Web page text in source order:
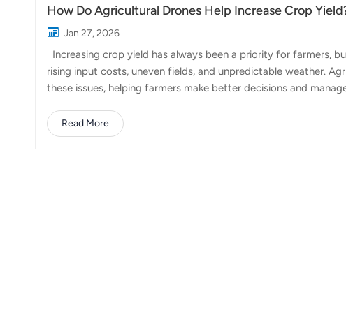
How Do Agricultural Drones Help Increase Crop
Jan 27, 2026
Increasing crop yield has always been a priority for farmers,
rising input costs, uneven fields, and unpredictable weather.
these issues, helping farmers make better decisions and
drones contribute directly to higher crop yields. 1. More
drones increase yield is through precision spraying. Unlike
Read More